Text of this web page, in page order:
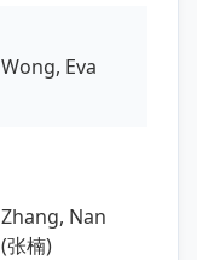
Wong, Eva
Zhang, Nan
(张楠)